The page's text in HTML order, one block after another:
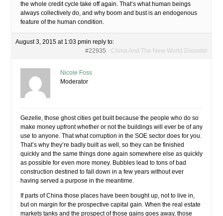
the whole credit cycle take off again. That’s what human beings
always collectively do, and why boom and bust is an endogenous
feature of the human condition.
August 3, 2015 at 1:03 pmin reply to:
China And The New World Disorder
#22935
Nicole Foss
Moderator
Gezelle, those ghost cities get built because the people who do so
make money upfront whether or not the buildings will ever be of any
use to anyone. That what corruption in the SOE sector does for you.
That’s why they’re badly built as well, so they can be finished
quickly and the same things done again somewhere else as quickly
as possible for even more money. Bubbles lead to tons of bad
construction destined to fall down in a few years without ever
having served a purpose in the meantime.
If parts of China those places have been bought up, not to live in,
but on margin for the prospective capital gain. When the real estate
markets tanks and the prospect of those gains goes away, those